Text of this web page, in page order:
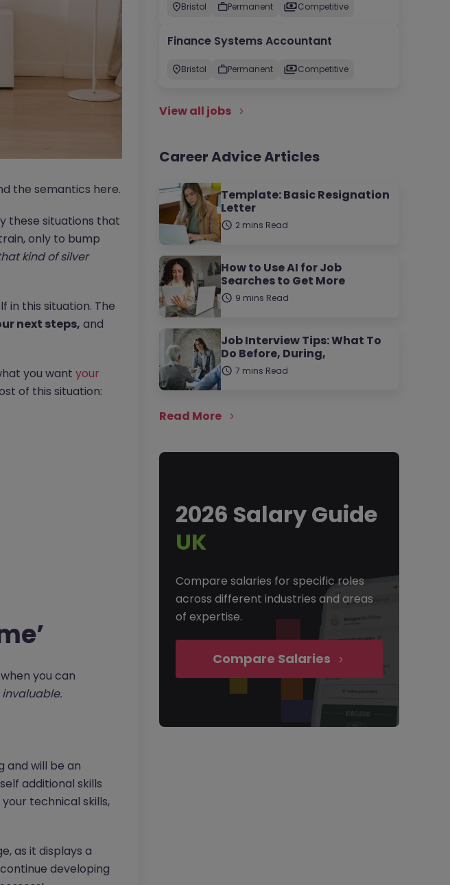
the semantics here.
these situations that
only to bump
kind of silver
in this situation. The
next steps, and
you want your
of this situation:
you can
invaluable.
and will be an
additional skills
technical skills,
as it displays a
developing
Bristol Permanent Competitive
Finance Systems Accountant
Bristol Permanent Competitive
View all jobs
Career Advice Articles
Template: Basic Resignation
Letter
2 mins Read
How to Use AI for Job
Searches to Get More
9 mins Read
Job Interview Tips: What To
Do Before, During,
7 mins Read
Read More
2026 Salary Guide
UK
Compare salaries for specific roles
across different industries and areas
of expertise.
Compare Salaries